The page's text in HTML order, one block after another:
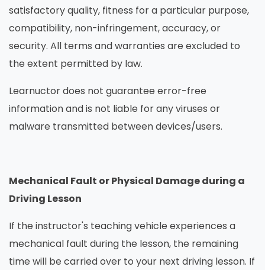
satisfactory quality, fitness for a particular purpose,
compatibility, non-infringement, accuracy, or
security. All terms and warranties are excluded to
the extent permitted by law.
Learnuctor does not guarantee error-free
information and is not liable for any viruses or
malware transmitted between devices/users.
Mechanical Fault or Physical Damage during a
Driving Lesson
If the instructor's teaching vehicle experiences a
mechanical fault during the lesson, the remaining
time will be carried over to your next driving lesson. If